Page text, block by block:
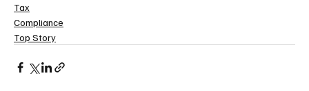
Tax
Compliance
Top Story